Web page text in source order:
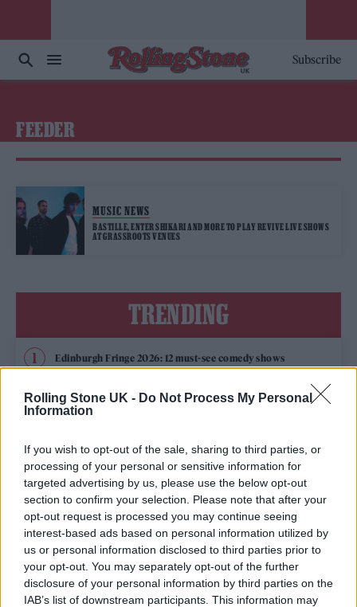
Rolling Stone UK - Do Not Process My Personal
Information
If you wish to opt-out of the sale, sharing to third parties, or
processing of your personal or sensitive information for
targeted advertising by us, please use the below opt-out
section to confirm your selection. Please note that after your
opt-out request is processed you may continue seeing
interest-based ads based on personal information utilized by
us or personal information disclosed to third parties prior to
your opt-out. You may separately opt-out of the further
disclosure of your personal information by third parties on the
IAB’s list of downstream participants. This information may
Subscribe
FEEDER
MUSIC NEWS
BASTILLE, ENTER SHIKARI AND MORE TO PLAY REVIVE LIVE SHOWS
AT GRASSROOTS VENUES
TRENDING
Edinburgh Fringe 2026: 12 must-see comedy shows
12 rising stars of comedy to see at Edinburgh Fringe 2026
and more mature. It’s a darker side of us’
12 rising stars of comedy to see at Edinburgh Fringe 2026
KATSEYE discuss working with Ed Sheeran, new
documentary and EP: ‘We sound more mature’